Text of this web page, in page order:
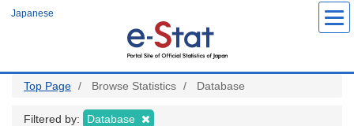
Japanese
Top Page Browse Statistics Database
Filtered by: Database